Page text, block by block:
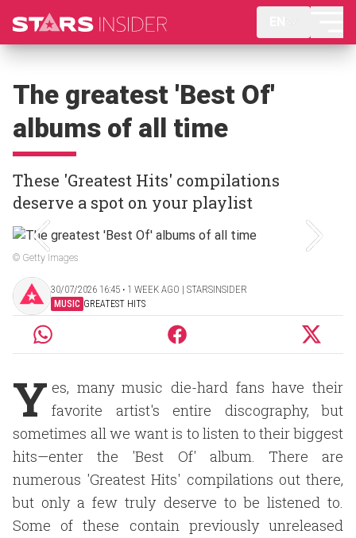
The greatest 'Best Of'
albums of all time
These 'Greatest Hits' compilations
deserve a spot on your playlist
© Getty Images
30/07/2026 16:45 ‧ 1 WEEK AGO | STARSINSIDER
MUSIC GREATEST HITS
Y es, many music die-hard fans have their
favorite artist's entire discography, but
sometimes all we want is to listen to their biggest
hits—enter the 'Best Of' album. There are
numerous 'Greatest Hits' compilations out there,
but only a few truly deserve to be listened to.
Some of these contain previously unreleased